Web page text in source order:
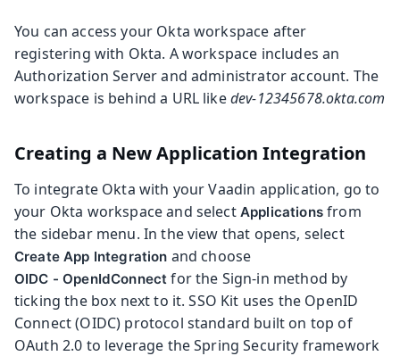
You can access your Okta workspace after
registering with Okta. A workspace includes an
Authorization Server and administrator account. The
workspace is behind a URL likedev-12345678.okta.com
Creating a New Application Integration
To integrate Okta with your Vaadin application, go to
your Okta workspace and select Applicationsfrom
the sidebar menu. In the view that opens, select
Create App Integration and choose
OIDC - OpenIdConnect for the Sign-in method by
ticking the box next to it. SSO Kit uses the OpenID
Connect (OIDC) protocol standard built on top of
OAuth 2.0 to leverage the Spring Security framework